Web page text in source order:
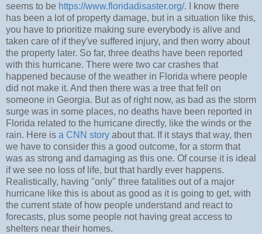
seems to be https://www.floridadisaster.org/. I know there
has been a lot of property damage, but in a situation like this,
you have to prioritize making sure everybody is alive and
taken care of if they've suffered injury, and then worry about
the property later. So far, three deaths have been reported
with this hurricane. There were two car crashes that
happened because of the weather in Florida where people
did not make it. And then there was a tree that fell on
someone in Georgia. But as of right now, as bad as the storm
surge was in some places, no deaths have been reported in
Florida related to the hurricane directly, like the winds or the
rain. Here is a CNN story about that. If it stays that way, then
we have to consider this a good outcome, for a storm that
was as strong and damaging as this one. Of course it is ideal
if we see no loss of life, but that hardly ever happens.
Realistically, having "only" three fatalities out of a major
hurricane like this is about as good as it is going to get, with
the current state of how people understand and react to
forecasts, plus some people not having great access to
shelters near their homes.